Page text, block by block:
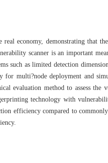
real economy, demonstrating that
scanner is an important
such as limited detection
for multi?node deployment and
evaluation method to assess the
technology with
efficiency compared to